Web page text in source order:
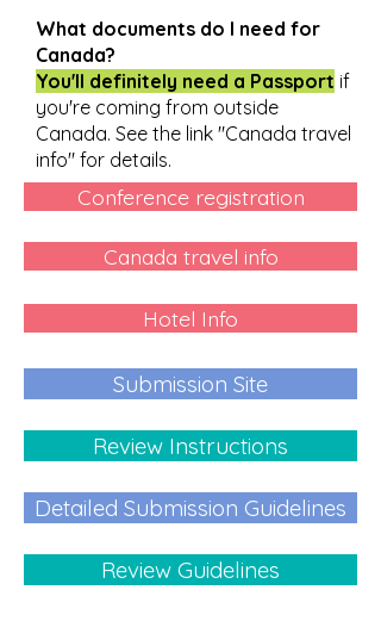
What documents do I need for
Canada?
You'll definitely need a Passport if
you're coming from outside
Canada. See the link "Canada travel
info" for details.
Conference registration
Canada travel info
Hotel Info
Submission Site
Review Instructions
Detailed Submission Guidelines
Review Guidelines